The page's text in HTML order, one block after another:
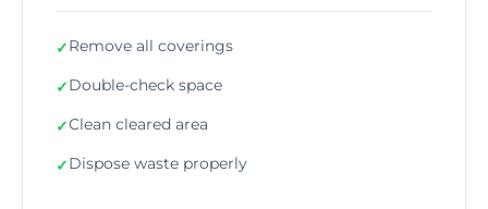
✓Remove all coverings
✓Double-check space
✓Clean cleared area
✓Dispose waste properly